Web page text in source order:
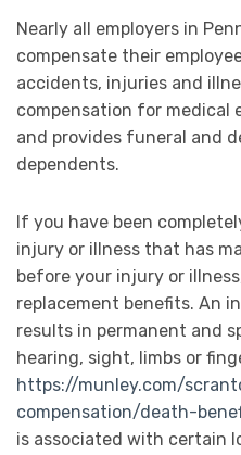
Nearly all employers in
compensate their
accidents, injuries and
compensation for medical
and provides funeral and
dependents.
If you have been
injury or illness that has
before your injury or
replacement benefits. An
results in permanent and
hearing, sight, limbs or
https://munley.com/
compensation/death-
is associated with certain